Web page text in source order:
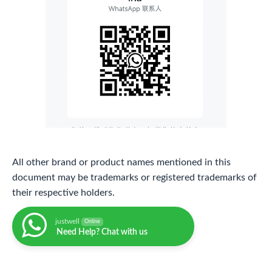
All other brand or product names mentioned in this
document may be trademarks or registered trademarks of
their respective holders.
justwell Online
Need Help? Chat with us